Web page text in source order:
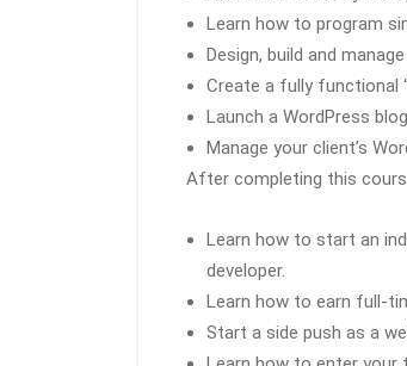
Learn how to program
Design, build and
Create a fully functional
Launch a WordPress
Manage your client’s
After completing this
Learn how to start an
developer.
Learn how to earn full-
Start a side push as a